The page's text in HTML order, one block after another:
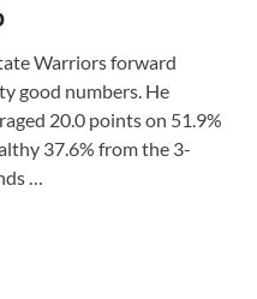
Warriors forward
good numbers. He
20.0 points on 51.9%
37.6% from the 3-
…